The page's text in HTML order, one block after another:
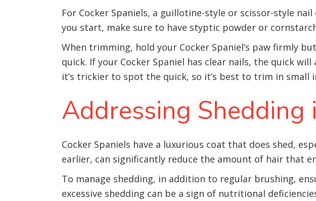
For Cocker Spaniels, a guillotine-style or scissor-style
you start, make sure to have styptic powder or
When trimming, hold your Cocker Spaniel’s paw firmly
quick. If your Cocker Spaniel has clear nails, the quick
it’s trickier to spot the quick, so it’s best to trim in small
Addressing Shedding
Cocker Spaniels have a luxurious coat that does shed,
earlier, can significantly reduce the amount of hair that
To manage shedding, in addition to regular brushing,
excessive shedding can be a sign of nutritional